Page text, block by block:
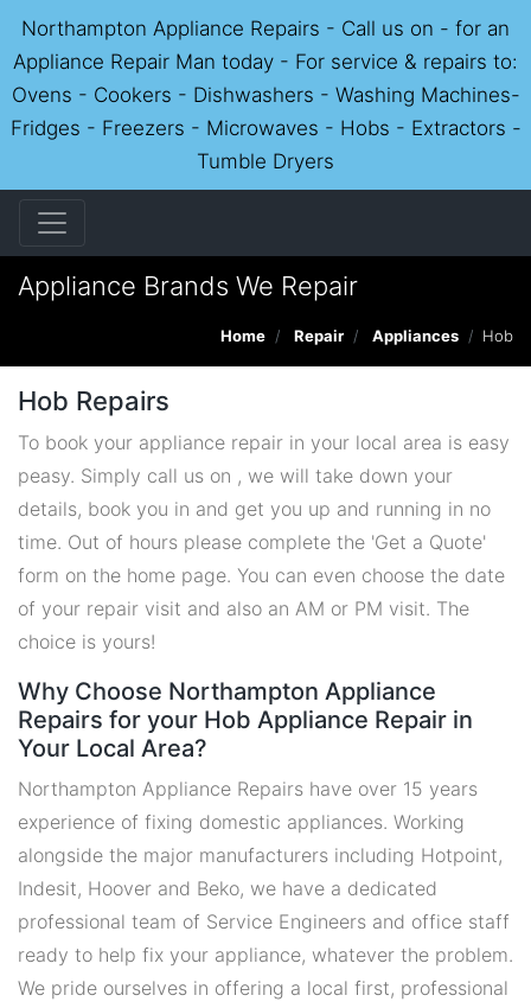
Northampton Appliance Repairs - Call us on - for an
Appliance Repair Man today - For service & repairs to:
Ovens - Cookers - Dishwashers - Washing Machines-
Fridges - Freezers - Microwaves - Hobs - Extractors -
Tumble Dryers
Appliance Brands We Repair
Home Repair Appliances Hob
Hob Repairs
To book your appliance repair in your local area is easy
peasy. Simply call us on , we will take down your
details, book you in and get you up and running in no
time. Out of hours please complete the 'Get a Quote'
form on the home page. You can even choose the date
of your repair visit and also an AM or PM visit. The
choice is yours!
Why Choose Northampton Appliance
Repairs for your Hob Appliance Repair in
Your Local Area?
Northampton Appliance Repairs have over 15 years
experience of fixing domestic appliances. Working
alongside the major manufacturers including Hotpoint,
Indesit, Hoover and Beko, we have a dedicated
professional team of Service Engineers and office staff
ready to help fix your appliance, whatever the problem.
We pride ourselves in offering a local first, professional